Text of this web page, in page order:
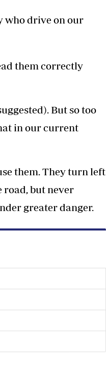
who drive on our
them correctly
But so too
in our current
them. They turn left
road, but never
greater danger.